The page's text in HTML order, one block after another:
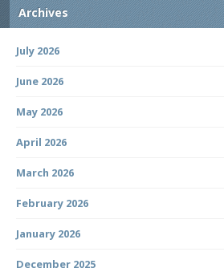
Archives
July 2026
June 2026
May 2026
April 2026
March 2026
February 2026
January 2026
December 2025